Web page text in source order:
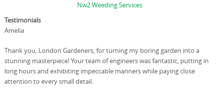
Nw2 Weeding Services
Testimonials
Amelia
Thank you, London Gardeners, for turning my boring garden into a
stunning masterpiece! Your team of engineers was fantastic, putting in
long hours and exhibiting impeccable manners while paying close
attention to every small detail.